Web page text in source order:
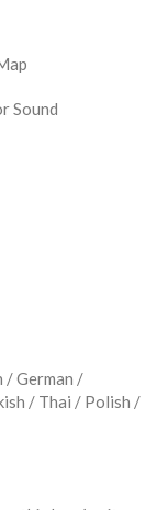
Sound
/ German /
/ Thai / Polish /